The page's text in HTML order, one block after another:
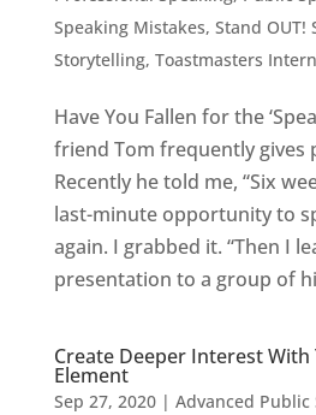
Speaking Mistakes, Stand OUT!
Storytelling, Toastmasters
Have You Fallen for the
friend Tom frequently gives
Recently he told me, “Six
last-minute opportunity to
again. I grabbed it. “Then I
presentation to a group of
Create Deeper Interest With
Element
Sep 27, 2020| Advanced Public